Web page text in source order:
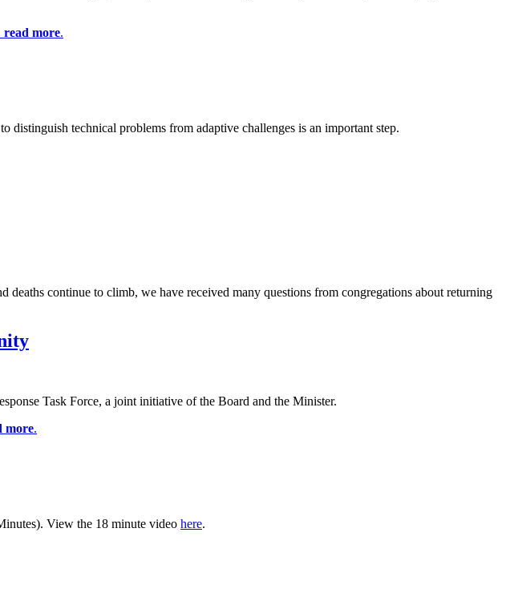
more.
technical problems from adaptive challenges is an important step.
continue to climb, we have received many questions from congregations about returning
Task Force, a joint initiative of the Board and the Minister.
more.
View the 18 minute video here.